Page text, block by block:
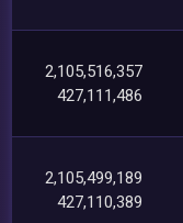
2,105,516,357
427,111,486
2,105,499,189
427,110,389